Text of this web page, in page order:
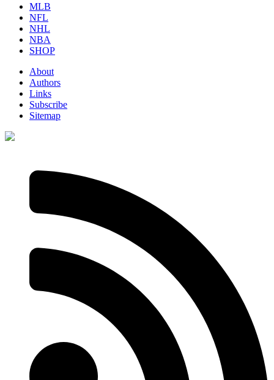
MLB
NFL
NHL
NBA
SHOP
About
Authors
Links
Subscribe
Sitemap